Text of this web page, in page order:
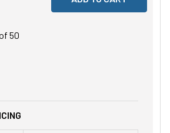
OF UNDEFINED
QUANTITY OF UNDEFINED
50